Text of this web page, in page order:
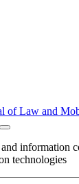
of Law and
information
technologies